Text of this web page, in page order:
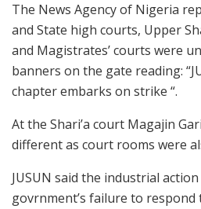
The News Agency of Nigeria
and State high courts, Upper
and Magistrates’ courts were
banners on the gate reading:
chapter embarks on strike “.
At the Shari’a court Magajin
different as court rooms were
JUSUN said the industrial
govrnment’s failure to respond